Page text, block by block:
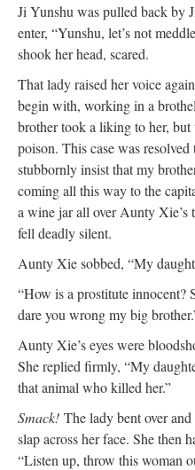
Ji Yunshu was pulled back by
enter, “Yunshu, let’s not
shook her head, scared.
That lady raised her voice
begin with, working in a
brother took a liking to her,
poison. This case was
stubbornly insist that my
coming all this way to the
a wine jar all over Aunty Xie’s
fell deadly silent.
Aunty Xie sobbed, “My
“How is a prostitute innocent?
dare you wrong my big
Aunty Xie’s eyes were
She replied firmly, “My
that animal who killed her.”
Smack! The lady bent over
slap across her face. She then
“Listen up, throw this woman